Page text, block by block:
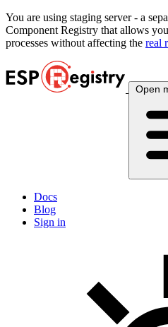
You are using staging server - a
Component Registry that allows
processes without affecting the real
Open
Docs
Blog
Sign in